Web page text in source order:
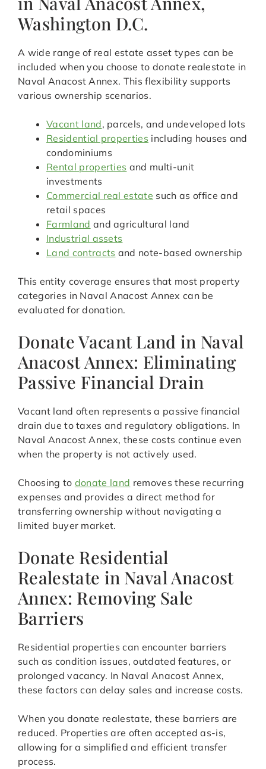
Washington D.C.
A wide range of real estate asset types can be
included when you choose to donate realestate in
Naval Anacost Annex. This flexibility supports
various ownership scenarios.
Vacant land, parcels, and undeveloped lots
Residential properties including houses and
condominiums
Rental properties and multi-unit
investments
Commercial real estate such as office and
retail spaces
Farmland and agricultural land
Industrial assets
Land contracts and note-based ownership
This entity coverage ensures that most property
categories in Naval Anacost Annex can be
evaluated for donation.
Donate Vacant Land in Naval
Anacost Annex: Eliminating
Passive Financial Drain
Vacant land often represents a passive financial
drain due to taxes and regulatory obligations. In
Naval Anacost Annex, these costs continue even
when the property is not actively used.
Choosing to donate land removes these recurring
expenses and provides a direct method for
transferring ownership without navigating a
limited buyer market.
Donate Residential
Realestate in Naval Anacost
Annex: Removing Sale
Barriers
Residential properties can encounter barriers
such as condition issues, outdated features, or
prolonged vacancy. In Naval Anacost Annex,
these factors can delay sales and increase costs.
When you donate realestate, these barriers are
reduced. Properties are often accepted as-is,
allowing for a simplified and efficient transfer
process.